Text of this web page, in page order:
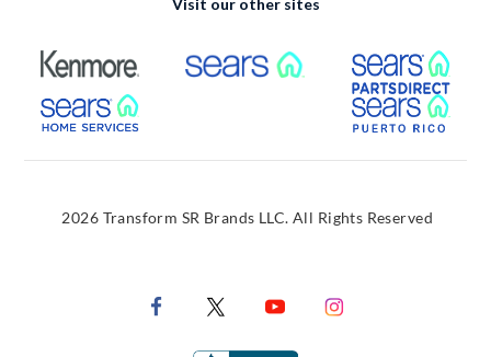
Visit our other sites
External Link External Link
External Link
2026 Transform SR Brands LLC. All Rights Reserved